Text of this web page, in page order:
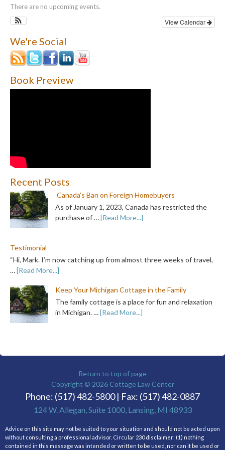
There are no upcoming events.
View Calendar
We're Social
Book Preview
Recent Posts
Canada’s Ban on Foreign Homebuyers
As of January 1, 2023, Canada has restricted the
purchase of …[Read More...]
Testimonial
“Hi, Mark. I’m now catching up from almost three weeks of travel,
…[Read More...]
Keep Your Michigan Cottage in the Family
The family cottage is a place for fun and relaxation
in Michigan. …[Read More...]
Return to top of page
Copyright © 2026 Cottage Law Center
Phone: (517) 482-5800 | Fax: (517) 482-0887
124 W. Allegan, Suite 1000, Lansing, MI 48933
Advice on this site may not be suited to your situation and should not be acted upon
without consulting a professional advisor. Circular 230 disclaimer: (1) nothing
contained in this message was intended or written to be used, nor can it be used or